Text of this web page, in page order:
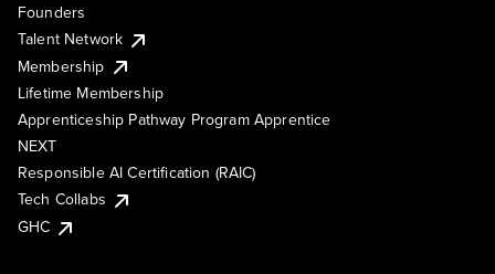
Founders
Talent Network
Membership
Lifetime Membership
Apprenticeship Pathway Program Apprentice
NEXT
Responsible AI Certification (RAIC)
Tech Collabs
GHC